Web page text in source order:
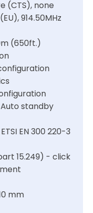
(CTS), none
914.50MHz
(650ft.)
standby
EN 300 220-3
15.249) - click
mm